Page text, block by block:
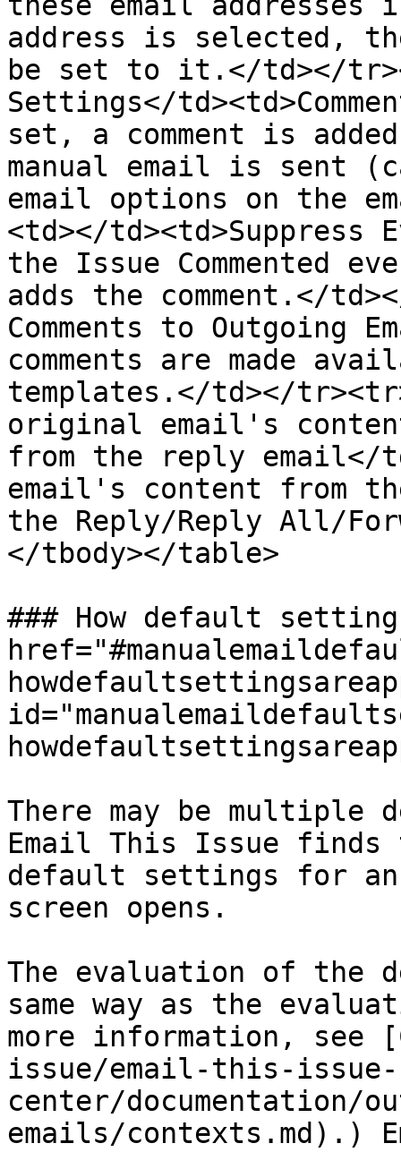
address is selected,
be set to it.</td></
Settings</
set, a comment is
manual email is sent
email options on the
<td></td><td>Suppress
the Issue Commented
adds the comment.</
Comments to Outgoing
comments are made
templates.</td></
original email's content
from the reply email</
email's content from
the Reply/Reply All/
</tbody></table>
### How default
There may be
Email This Issue finds
default settings for an
screen opens.
The evaluation of the
same way as the
more information, see
issue/email-this-
center/documentation/
emails/contexts.md).)